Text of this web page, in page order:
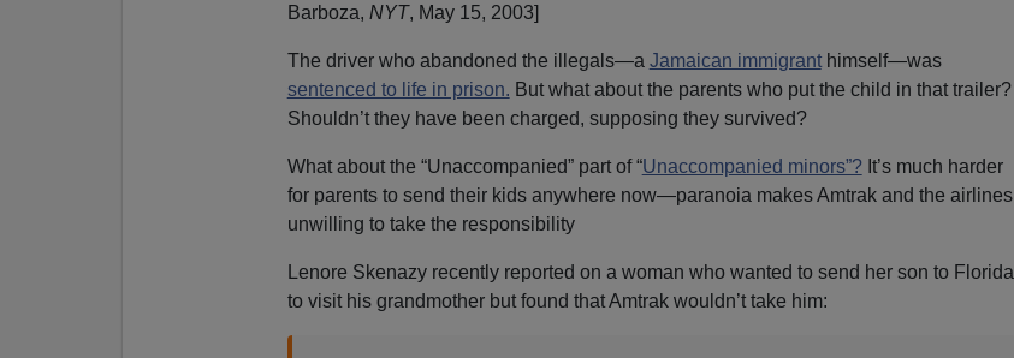
Barboza, NYT, May 15, 2003]
The driver who abandoned the illegals—a Jamaican immigranthimself—was
sentenced to life in prison. But what about the parents who put the child in that trailer?
Shouldn’t they have been charged, supposing they survived?
What about the “Unaccompanied” part of “Unaccompanied minors”?It’s much harder
for parents to send their kids anywhere now—paranoia makes Amtrak and the airlines
unwilling to take the responsibility
Lenore Skenazy recently reported on a woman who wanted to send her son to Florida
to visit his grandmother but found that Amtrak wouldn’t take him: